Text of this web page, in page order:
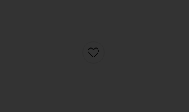
Favorite Ruma Heel